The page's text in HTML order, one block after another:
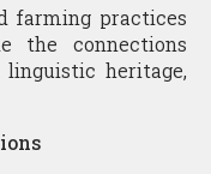
farming practices
the connections
linguistic heritage,